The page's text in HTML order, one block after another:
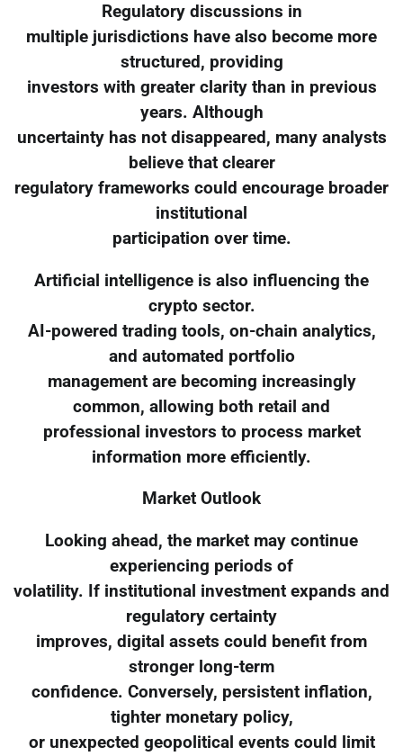
Regulatory discussions in
multiple jurisdictions have also become more
structured, providing
investors with greater clarity than in previous
years. Although
uncertainty has not disappeared, many analysts
believe that clearer
regulatory frameworks could encourage broader
institutional
participation over time.
Artificial intelligence is also influencing the
crypto sector.
AI-powered trading tools, on-chain analytics,
and automated portfolio
management are becoming increasingly
common, allowing both retail and
professional investors to process market
information more efficiently.
Market Outlook
Looking ahead, the market may continue
experiencing periods of
volatility. If institutional investment expands and
regulatory certainty
improves, digital assets could benefit from
stronger long-term
confidence. Conversely, persistent inflation,
tighter monetary policy,
or unexpected geopolitical events could limit